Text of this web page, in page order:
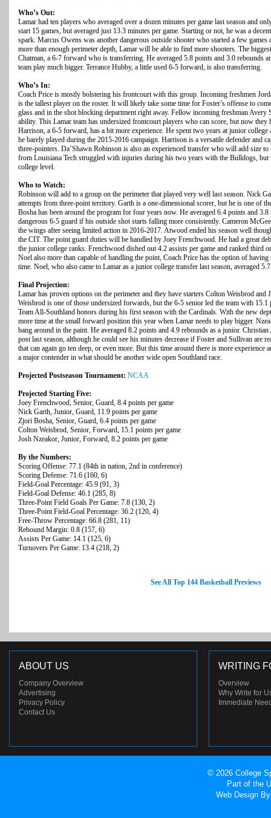
Who’s Out:
Lamar had ten players who averaged over a dozen minutes per game last season and
start 15 games, but averaged just 13.3 minutes per game. Starting or not, he was a
spark. Marcus Owens was another dangerous outside shooter who started a few
more than enough perimeter depth, Lamar will be able to find more shooters. The
Chatman, a 6-7 forward who is transferring. He averaged 5.8 points and 3.0 rebounds
team play much bigger. Terrance Hubby, a little used 6-5 forward, is also transferring.
Who’s In:
Coach Price is mostly bolstering his frontcourt with this group. Incoming freshmen
is the tallest player on the roster. It will likely take some time for Foster’s offense to
glass and in the shot blocking department right away. Fellow incoming freshman
ability. This Lamar team has undersized frontcourt players who can score, but now they
Harrison, a 6-5 forward, has a bit more experience. He spent two years at junior college
he barely played during the 2015-2016 campaign. Harrison is a versatile defender and
three-pointers. Da’Shawn Robinson is also an experienced transfer who will add size to
from Louisiana Tech struggled with injuries during his two years with the Bulldogs, but
college level.
Who to Watch:
Robinson will add to a group on the perimeter that played very well last season. Nick
attempts from three-point territory. Garth is a one-dimensional scorer, but he is one of
Bosha has been around the program for four years now. He averaged 6.4 points and
dangerous 6-5 guard if his outside shot starts falling more consistently. Cameron
the wings after seeing limited action in 2016-2017. Atwood ended his season well
the CIT. The point guard duties will be handled by Joey Frenchwood. He had a great
the junior college ranks. Frenchwood dished out 4.2 assists per game and ranked third
Noel also more than capable of handling the point, Coach Price has the option of
time. Noel, who also came to Lamar as a junior college transfer last season, averaged
Final Projection:
Lamar has proven options on the perimeter and they have starters Colton Weisbrod
Weisbrod is one of those undersized forwards, but the 6-5 senior led the team with
Team All-Southland honors during his first season with the Cardinals. With the new
more time at the small forward position this year when Lamar needs to play bigger.
bang around in the paint. He averaged 8.2 points and 4.9 rebounds as a junior.
post last season, although he could see his minutes decrease if Foster and Sullivan are
that can again go ten deep, or even more. But this time around there is more experience
a major contender in what should be another wide open Southland race.
Projected Postseason Tournament: NCAA
Projected Starting Five:
Joey Frenchwood, Senior, Guard, 8.4 points per game
Nick Garth, Junior, Guard, 11.9 points per game
Zjori Bosha, Senior, Guard, 6.4 points per game
Colton Weisbrod, Senior, Forward, 15.1 points per game
Josh Nzeakor, Junior, Forward, 8.2 points per game
By the Numbers:
Scoring Offense: 77.1 (84th in nation, 2nd in conference)
Scoring Defense: 71.6 (160, 6)
Field-Goal Percentage: 45.9 (91, 3)
Field-Goal Defense: 46.1 (285, 8)
Three-Point Field Goals Per Game: 7.8 (130, 2)
Three-Point Field-Goal Percentage: 36.2 (120, 4)
Free-Throw Percentage: 66.8 (281, 11)
Rebound Margin: 0.8 (157, 6)
Assists Per Game: 14.1 (125, 6)
Turnovers Per Game: 13.4 (218, 2)
See All Top 144 Basketball Previews
ABOUT US
Company Overview
Advertising
Privacy Policy
Contact Us
WRITING
Overview
Why Write for
Immediate
© 2026 College
Part of the
Web Design